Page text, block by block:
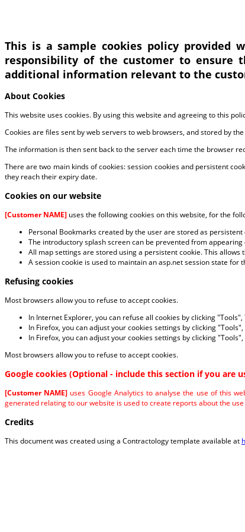
This is a sample cookies policy provided
responsibility of the customer to ensure
additional information relevant to the
About Cookies
This website uses cookies. By using this website and agreeing to this
Cookies are files sent by web servers to web browsers, and stored by
The information is then sent back to the server each time the browser
There are two main kinds of cookies: session cookies and persistent
they reach their expiry date.
Cookies on our website
[Customer NAME] uses the following cookies on this website, for the
Personal Bookmarks created by the user are stored as
The introductory splash screen can be prevented from
All map settings are stored using a persistent cookie. This allows
A session cookie is used to maintain an asp.net session state for
Refusing cookies
Most browsers allow you to refuse to accept cookies.
In Internet Explorer, you can refuse all cookies by clicking
In Firefox, you can adjust your cookies settings by clicking
In Firefox, you can adjust your cookies settings by clicking
Most browsers allow you to refuse to accept cookies.
Google cookies (Optional - include this section if you are
[Customer NAME] uses Google Analytics to analyse the use of this
generated relating to our website is used to create reports about the
Credits
This document was created using a Contractology template available at